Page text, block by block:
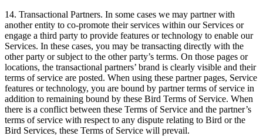
14. Transactional Partners. In some cases we may partner with
another entity to co-promote their services within our Services or
engage a third party to provide features or technology to enable our
Services. In these cases, you may be transacting directly with the
other party or subject to the other party’s terms. On those pages or
locations, the transactional partners’ brand is clearly visible and their
terms of service are posted. When using these partner pages, Service
features or technology, you are bound by partner terms of service in
addition to remaining bound by these Bird Terms of Service. When
there is a conflict between these Terms of Service and the partner’s
terms of service with respect to any dispute relating to Bird or the
Bird Services, these Terms of Service will prevail.